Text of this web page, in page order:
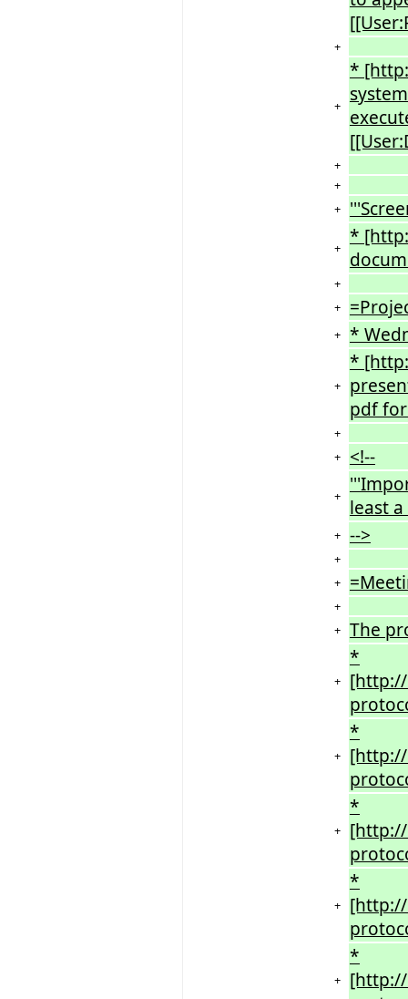
+
+
*
+
+
+
+ *
+
+
+ *
+
*
pdf
+
+
<!--
+
least
+ -->
+
+
+
+ The
+
*
[http://
+
*
[http://
+
*
[http://
+
*
[http://
+
*
[http://